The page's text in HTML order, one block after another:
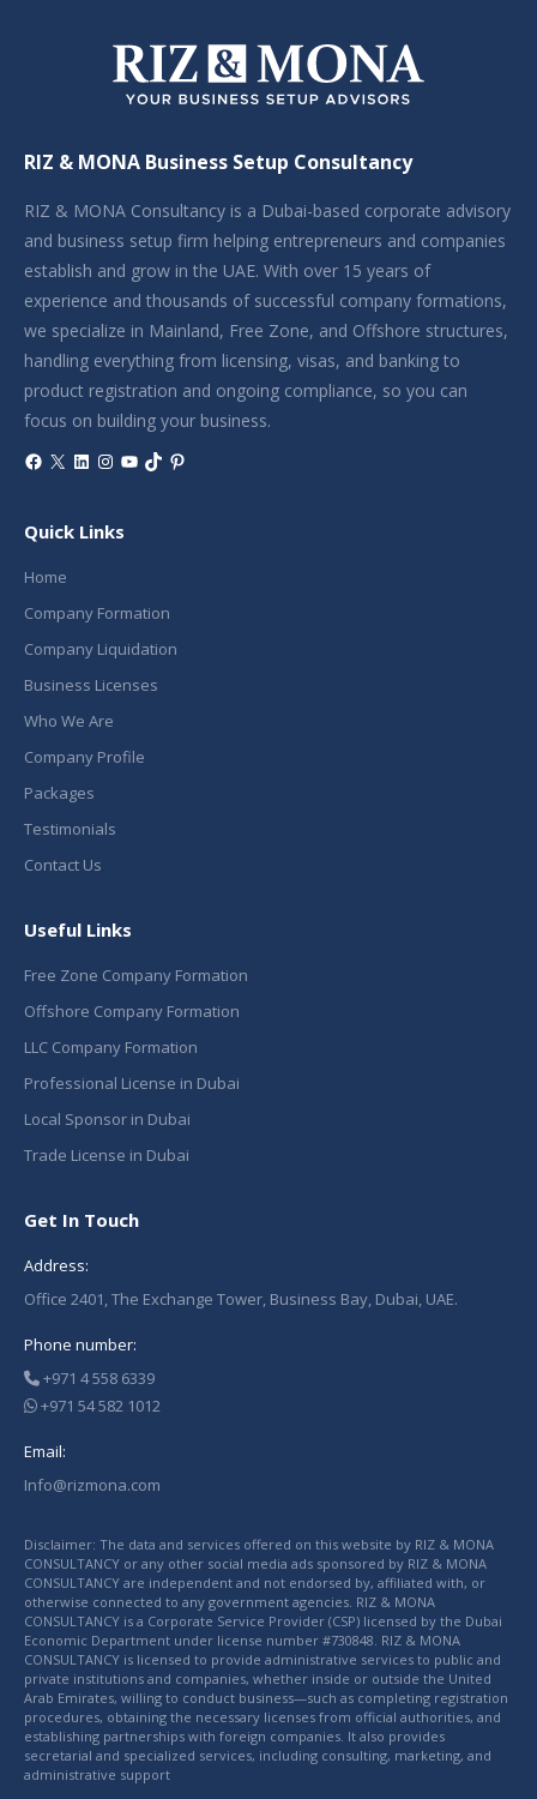
RIZ & MONA Business Setup Consultancy
RIZ & MONA Consultancy is a Dubai-based corporate advisory
and business setup firm helping entrepreneurs and companies
establish and grow in the UAE. With over 15 years of
experience and thousands of successful company formations,
we specialize in Mainland, Free Zone, and Offshore structures,
handling everything from licensing, visas, and banking to
product registration and ongoing compliance, so you can
focus on building your business.
Facebook
X LinkedIn
Instagram
YouTube
TikTokPinterest
Quick Links
Home
Company Formation
Company Liquidation
Business Licenses
Who We Are
Company Profile
Packages
Testimonials
Contact Us
Useful Links
Free Zone Company Formation
Offshore Company Formation
LLC Company Formation
Professional License in Dubai
Local Sponsor in Dubai
Trade License in Dubai
Get In Touch
Address:
Office 2401, The Exchange Tower, Business Bay, Dubai, UAE.
Phone number:
+971 4 558 6339
+971 54 582 1012
Email:
Info@rizmona.com
Disclaimer: The data and services offered on this website by RIZ & MONA
CONSULTANCY or any other social media ads sponsored by RIZ & MONA
CONSULTANCY are independent and not endorsed by, affiliated with, or
otherwise connected to any government agencies. RIZ & MONA
CONSULTANCY is a Corporate Service Provider (CSP) licensed by the Dubai
Economic Department under license number #730848. RIZ & MONA
CONSULTANCY is licensed to provide administrative services to public and
private institutions and companies, whether inside or outside the United
Arab Emirates, willing to conduct business—such as completing registration
procedures, obtaining the necessary licenses from official authorities, and
establishing partnerships with foreign companies. It also provides
secretarial and specialized services, including consulting, marketing, and
administrative support